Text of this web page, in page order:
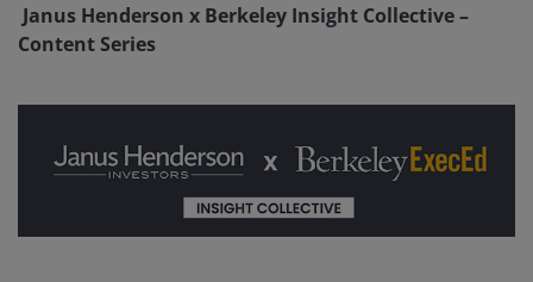
Janus Henderson x Berkeley Insight Collective –
Content Series